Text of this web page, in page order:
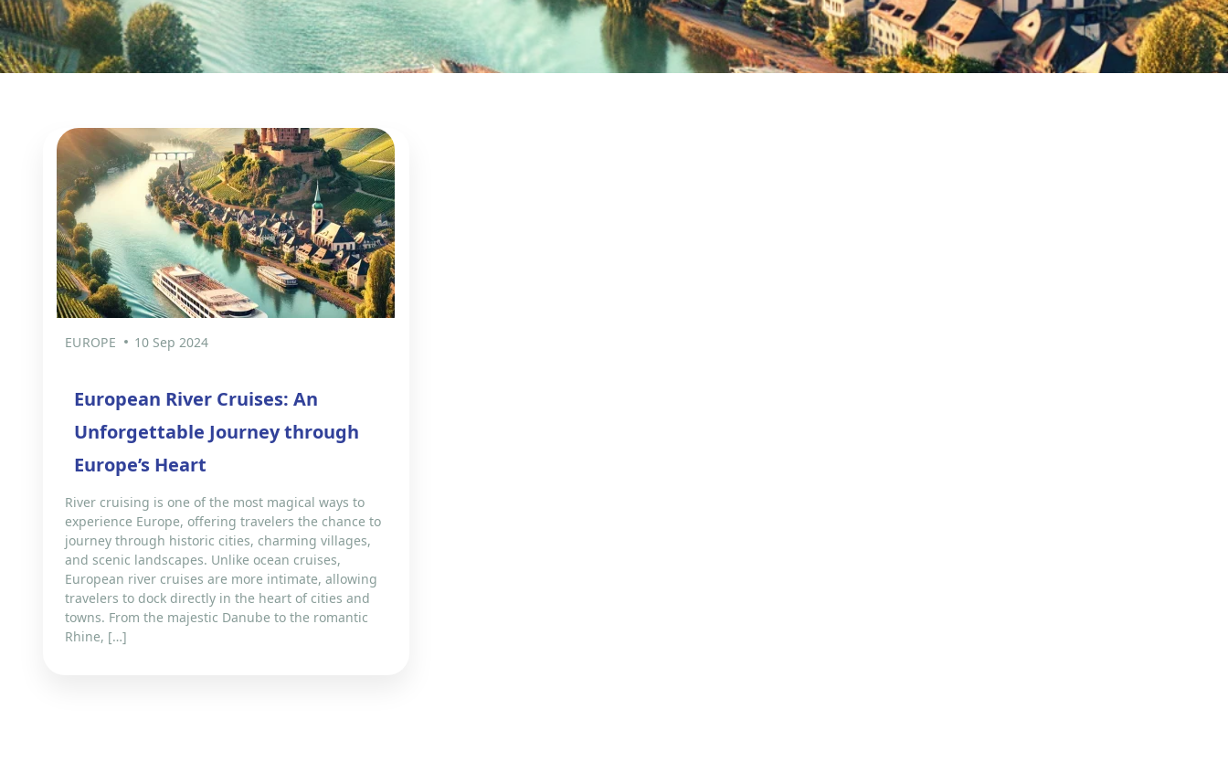
EUROPE 10 Sep 2024
European River Cruises: An
Unforgettable Journey through
Europe’s Heart
River cruising is one of the most magical ways to
experience Europe, offering travelers the chance to
journey through historic cities, charming villages,
and scenic landscapes. Unlike ocean cruises,
European river cruises are more intimate, allowing
travelers to dock directly in the heart of cities and
towns. From the majestic Danube to the romantic
Rhine, […]